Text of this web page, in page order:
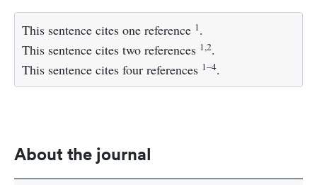
This sentence cites one reference 1 .
This sentence cites two references 1,2.
This sentence cites four references 1–4.
About the journal